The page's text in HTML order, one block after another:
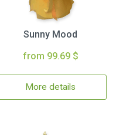
Sunny Mood
from 99.69 $
More details